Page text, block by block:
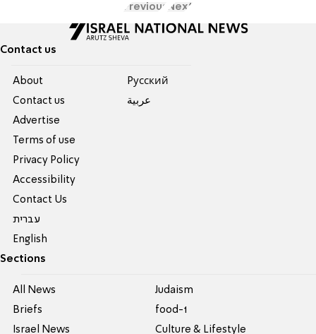
Previous Next
Contact us
About
Contact us
Advertise
Terms of use
Privacy Policy
Accessibility
Contact Us
עברית
English
Pусский
عربية
Sections
All News
Briefs
Israel News
Judaism
food-1
Culture & Lifestyle